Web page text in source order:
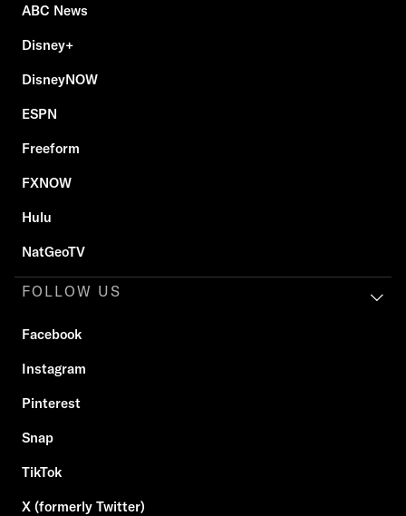
ABC News
Disney+
DisneyNOW
ESPN
Freeform
FXNOW
Hulu
NatGeoTV
FOLLOW US
Facebook
Instagram
Pinterest
Snap
TikTok
X (formerly Twitter)